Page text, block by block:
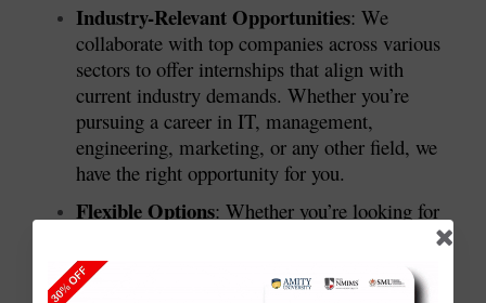
Industry-Relevant Opportunities: We
collaborate with top companies across various
sectors to offer internships that align with
current industry demands. Whether you’re
pursuing a career in IT, management,
engineering, marketing, or any other field, we
have the right opportunity for you.
Flexible Options: Whether you’re looking for
full-time, part-time, or remote internships, we
provide flexible options to fit your schedule and
career goals.